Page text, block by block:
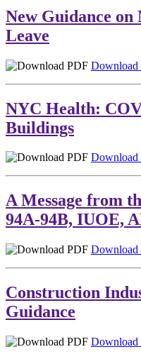
New Guidance
Leave
Download
NYC Health:
Buildings
Download
A Message from
94A-94B, IUOE,
Download
Construction
Guidance
Download